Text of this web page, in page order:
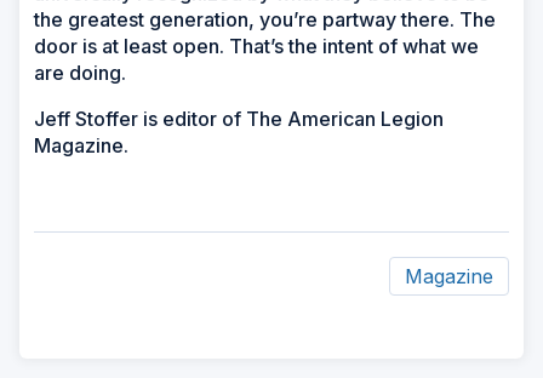
the greatest generation, you’re partway there. The
door is at least open. That’s the intent of what we
are doing.
Jeff Stoffer is editor of The American Legion
Magazine.
Magazine